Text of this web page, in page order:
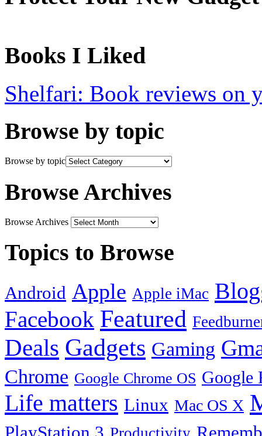
Books I Liked
Shelfari: Book reviews on
Browse by topic
Browse by topic
Browse Archives
Browse Archives
Topics to Browse
Android Apple Apple iMac
Facebook Featured
Deals Gadgets Gaming
Chrome Google Chrome OS Google
Life matters Linux Mac OS X